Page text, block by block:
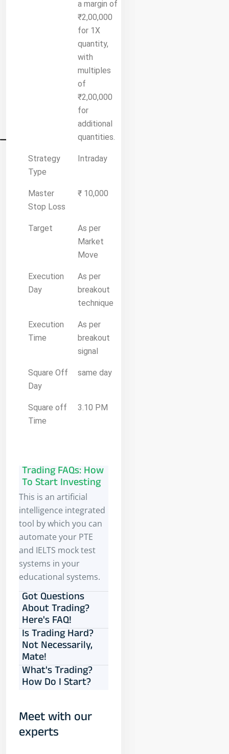
a margin of
₹2,00,000
for 1X
quantity,
with
multiples
of
₹2,00,000
for
additional
quantities.
Strategy
Type
Intraday
Master
Stop Loss
₹ 10,000
Target
As per
Market
Move
Execution
Day
As per
breakout
technique
Execution
Time
As per
breakout
signal
Square Off
Day
same day
Square off
Time
3.10 PM
Trading FAQs: How
To Start Investing
This is an artificial
intelligence integrated
tool by which you can
automate your PTE
and IELTS mock test
systems in your
educational systems.
Got Questions
About Trading?
Here's FAQ!
Is Trading Hard?
Not Necessarily,
Mate!
What's Trading?
How Do I Start?
Meet with our
experts